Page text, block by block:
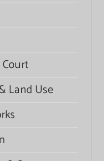
Land Use